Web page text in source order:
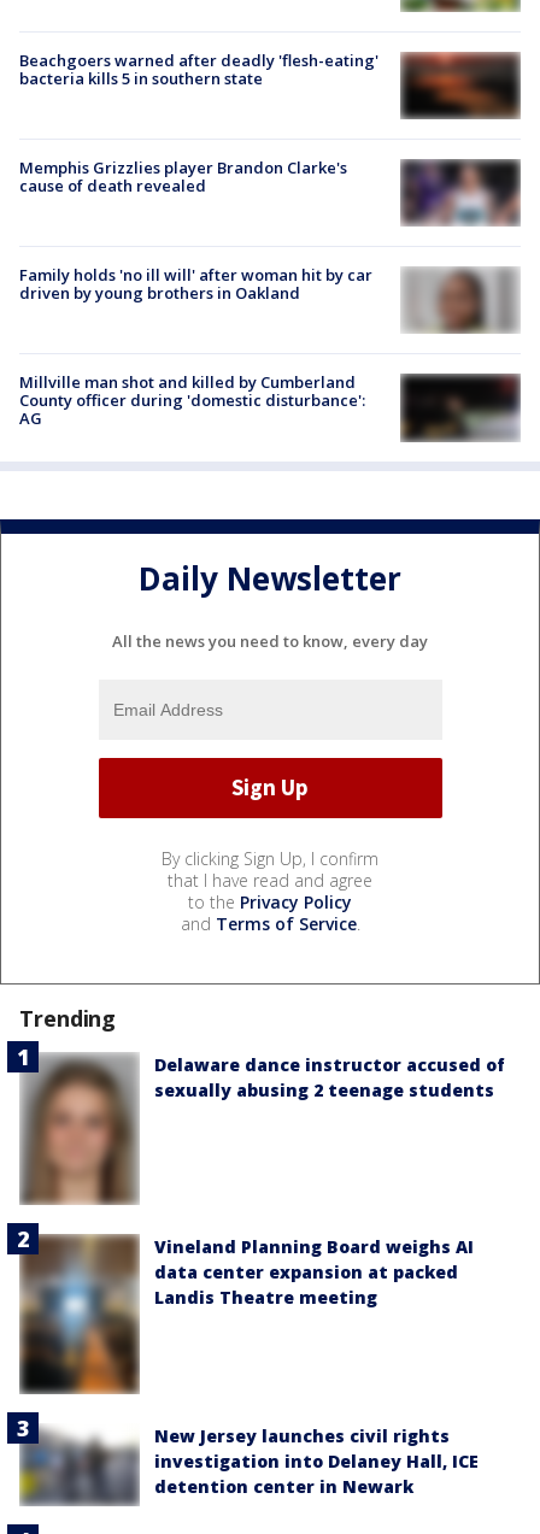
Beachgoers warned after deadly 'flesh-eating'
bacteria kills 5 in southern state
Memphis Grizzlies player Brandon Clarke's
cause of death revealed
Family holds 'no ill will' after woman hit by car
driven by young brothers in Oakland
Millville man shot and killed by Cumberland
County officer during 'domestic disturbance':
AG
Daily Newsletter
All the news you need to know, every day
By clicking Sign Up, I confirm
that I have read and agree
to the Privacy Policy
and Terms of Service.
Trending
Delaware dance instructor accused of
sexually abusing 2 teenage students
Vineland Planning Board weighs AI
data center expansion at packed
Landis Theatre meeting
New Jersey launches civil rights
investigation into Delaney Hall, ICE
detention center in Newark